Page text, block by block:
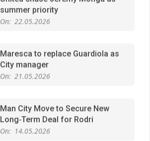
summer priority
On:
22.05.2026
Maresca to replace Guardiola as
City manager
On: 21.05.2026
Man City Move to Secure New
Long‑Term Deal for Rodri
On:
14.05.2026